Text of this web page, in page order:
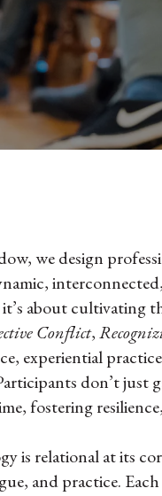
we design
about cultivating
Conflict,
experiential
don’t
fostering
is relational at its
and practice.